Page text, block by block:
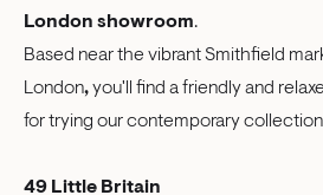
London showroom.
Based near the vibrant Smithfield
London,you'll find a friendly and
for trying our contemporary
49 Little Britain